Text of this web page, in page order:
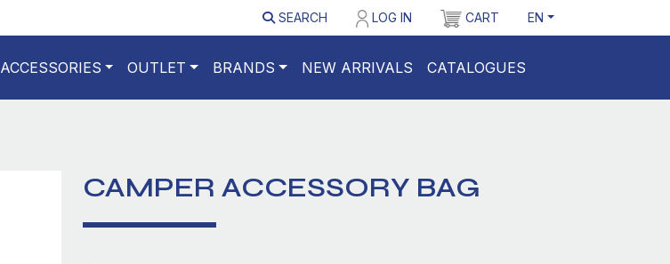
SEARCH LOG IN CART EN
ACCESSORIES OUTLET BRANDS NEW ARRIVALS CATALOGUES
CAMPER ACCESSORY BAG